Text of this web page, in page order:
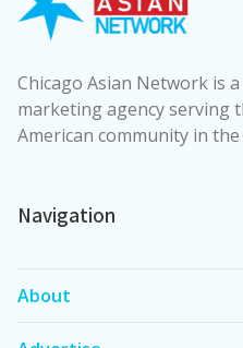
Chicago Asian Network is
marketing agency serving
American community in
Navigation
About